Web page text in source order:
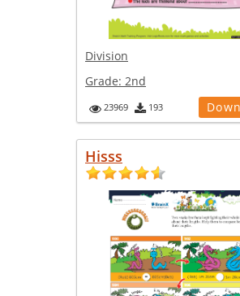
Division
Grade: 2nd
23969 193
Hisss